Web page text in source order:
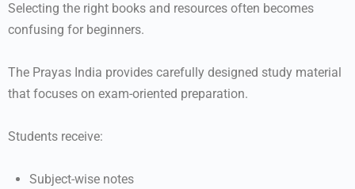
Selecting the right books and resources often becomes
confusing for beginners.
The Prayas India provides carefully designed study material
that focuses on exam-oriented preparation.
Students receive:
Subject-wise notes